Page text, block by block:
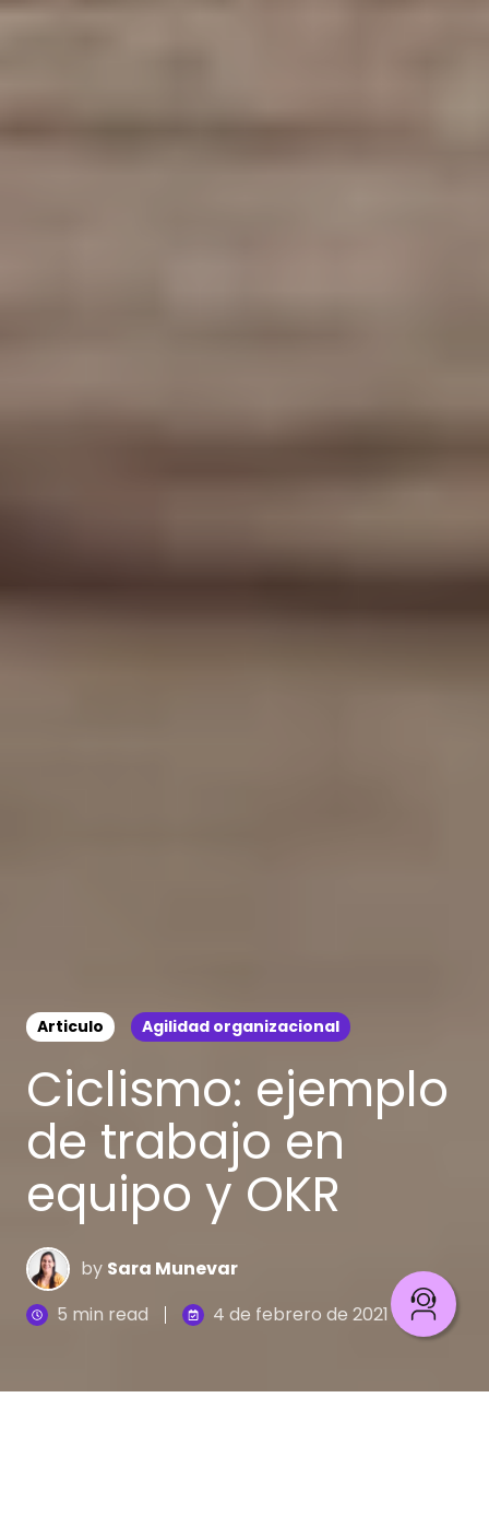
Articulo Agilidad organizacional
Ciclismo: ejemplo
de trabajo en
equipo y OKR
by Sara Munevar
5 min read
4 de febrero de 2021